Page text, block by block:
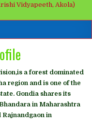
Vidyapeeth, Akola)
a forest dominated
region and is one of the
Gondia shares its
in Maharashtra
in